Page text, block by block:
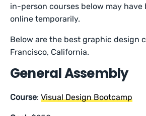
in-person courses below may have
online temporarily.
Below are the best graphic design
Francisco, California.
General Assembly
Course:Visual Design Bootcamp